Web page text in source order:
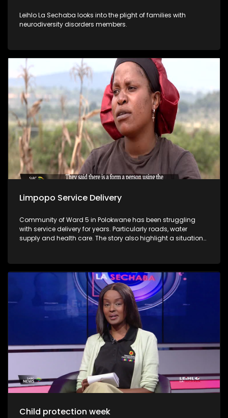
Leihlo La Sechaba looks into the plight of families with
neurodiversity disorders members.
Limpopo Service Delivery
Community of Ward 5 in Polokwane has been struggling
with service delivery for years. Particularly roads, water
supply and health care. The story also highlight a situation
complain about poor state of roads. Residents claim that
they are only heard when they protests.
Child protection week